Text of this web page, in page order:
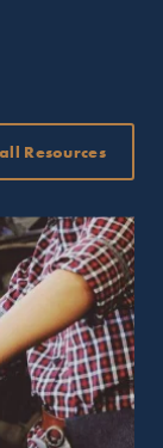
Resources